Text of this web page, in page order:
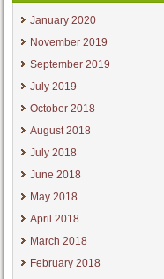
January 2020
November 2019
September 2019
July 2019
October 2018
August 2018
July 2018
June 2018
May 2018
April 2018
March 2018
February 2018